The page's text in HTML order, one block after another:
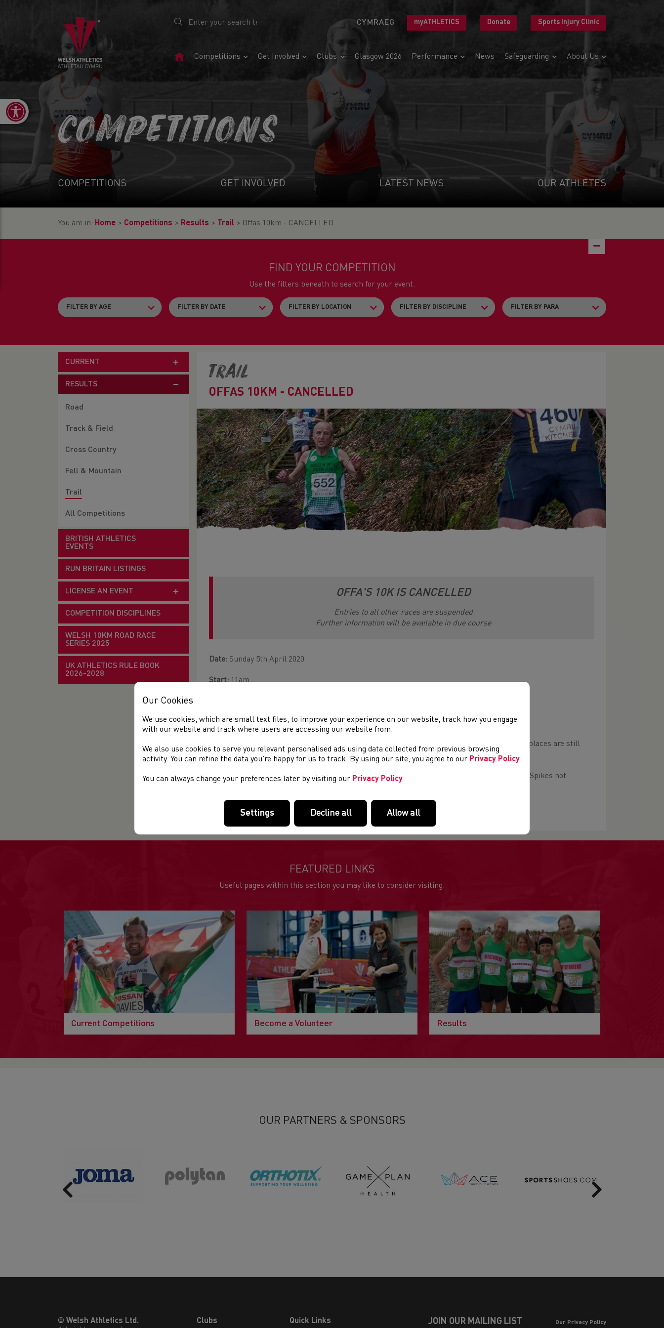
CYMRAEG myATHLETICS Donate Sports Injury Clinic
HomeCompetitions Get Involved Clubs Glasgow 2026 Performance News Safeguarding About Us
Open toolbar
COMPETITIONS
COMPETITIONS GET INVOLVED LATEST NEWS OUR ATHLETES
You are in: Home > Competitions > Results > Trail > Offas 10km - CANCELLED
FIND YOUR COMPETITION
Use the filters beneath to search for your event.
CURRENT
RESULTS
Road
Track & Field
Cross Country
Fell & Mountain
Trail
All Competitions
BRITISH ATHLETICS
EVENTS
RUN BRITAIN LISTINGS
LICENSE AN EVENT
COMPETITION DISCIPLINES
WELSH 10KM ROAD RACE
SERIES 2025
UK ATHLETICS RULE BOOK
2026-2028
Trail
OFFAS 10KM - CANCELLED
OFFA'S 10K IS CANCELLED
Entries to all other races are suspended
Further information will be available in due course
Date: Sunday 5th April 2020
Start:11am
Distance:10km
Pre-entry cost £12 (£14 unaffiliated). Entry on the day is £15 (£17 unaffiliated) if places are still
available. Enter on-line by 1st April 2020.
The course is mostly on footpaths and tracks. Fell shoes or trainers with good grip required. Spikes not
Organiser: Chepstow Harriers
FEATURED LINKS
Useful pages within this section you may like to consider visiting.
Current Competitions Become a Volunteer Results
OUR PARTNERS & SPONSORS
Previous Next
© Welsh Athletics Ltd.
Clubs Quick Links JOIN OUR MAILING LIST Our Privacy Policy
Our Cookies
We use cookies, which are small text files, to improve your experience on our website, track how you engage
with our website and track where users are accessing our website from.
We also use cookies to serve you relevant personalised ads using data collected from previous browsing
activity. You can refine the data you’re happy for us to track. By using our site, you agree to our Privacy Policy
You can always change your preferences later by visiting our Privacy Policy
Settings Decline all Allow all